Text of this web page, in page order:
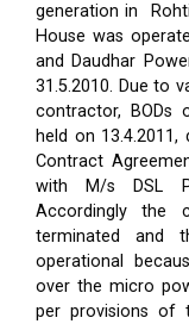
generation in
House was
and Daudhar
31.5.2010. Due to
contractor, BODs
held on
Contract
with M/s DSL
Accordingly the
terminated and
operational
over the micro
per provisions of